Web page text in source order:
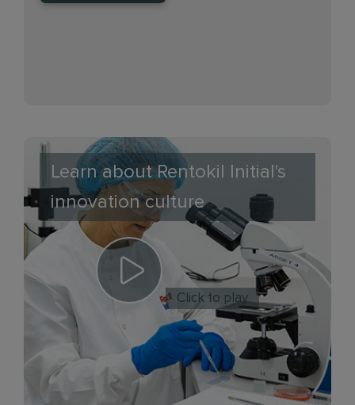
Learn about Rentokil Initial's
innovation culture
Click to play